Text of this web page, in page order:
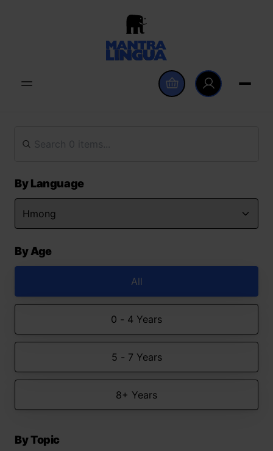
By Language
By Age
All
0 - 4 Years
5 - 7 Years
8+ Years
By Topic